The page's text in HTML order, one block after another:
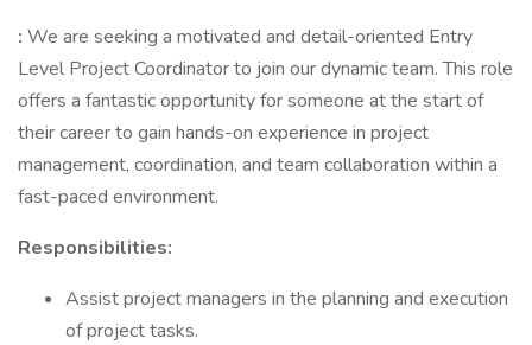
: We are seeking a motivated and detail-oriented Entry
Level Project Coordinator to join our dynamic team. This role
offers a fantastic opportunity for someone at the start of
their career to gain hands-on experience in project
management, coordination, and team collaboration within a
fast-paced environment.
Responsibilities:
Assist project managers in the planning and execution
of project tasks.